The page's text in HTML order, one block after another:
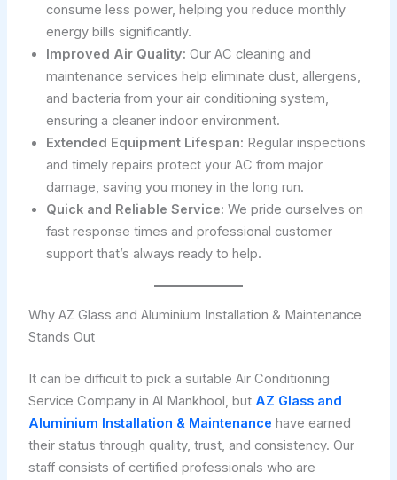
consume less power, helping you reduce monthly
energy bills significantly.
Improved Air Quality: Our AC cleaning and
maintenance services help eliminate dust, allergens,
and bacteria from your air conditioning system,
ensuring a cleaner indoor environment.
Extended Equipment Lifespan: Regular inspections
and timely repairs protect your AC from major
damage, saving you money in the long run.
Quick and Reliable Service: We pride ourselves on
fast response times and professional customer
support that’s always ready to help.
Why AZ Glass and Aluminium Installation & Maintenance
Stands Out
It can be difficult to pick a suitable Air Conditioning
Service Company in Al Mankhool, but AZ Glass and
Aluminium Installation & Maintenance have earned
their status through quality, trust, and consistency. Our
staff consists of certified professionals who are